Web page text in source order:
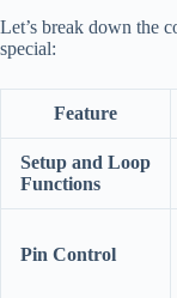
Let’s break down the
special:
Feature
Setup and Loop
Functions
Pin Control